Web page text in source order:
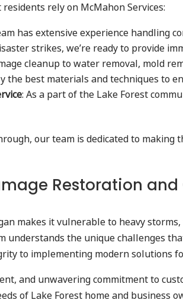
rely on McMahon Services:
has extensive experience handling
strikes, we’re ready to provide
cleanup to water removal, mold
the best materials and techniques to
: As a part of the Lake Forest
our team is dedicated to making
Restoration
makes it vulnerable to heavy
understands the unique challenges
to implementing modern solutions
and unwavering commitment to
of Lake Forest home and business